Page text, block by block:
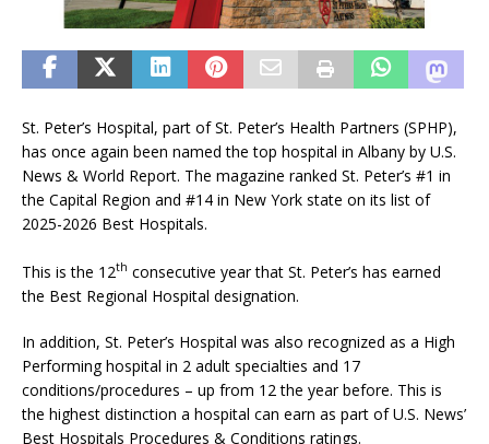
St. Peter’s Hospital, part of St. Peter’s Health Partners (SPHP),
has once again been named the top hospital in Albany by U.S.
News & World Report. The magazine ranked St. Peter’s #1 in
the Capital Region and #14 in New York state on its list of
2025-2026 Best Hospitals.
This is the 12th consecutive year that St. Peter’s has earned
the Best Regional Hospital designation.
In addition, St. Peter’s Hospital was also recognized as a High
Performing hospital in 2 adult specialties and 17
conditions/procedures – up from 12 the year before. This is
the highest distinction a hospital can earn as part of U.S. News’
Best Hospitals Procedures & Conditions ratings.